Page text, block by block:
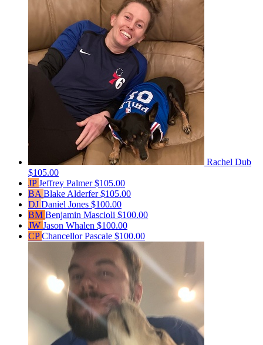
Rachel Dub
$105.00
JPJeffrey Palmer$105.00
BA Blake Alderfer$105.00
DJ Daniel Jones $100.00
BM Benjamin Mascioli $100.00
JW Jason Whalen $100.00
CPChancellor Pascale $100.00